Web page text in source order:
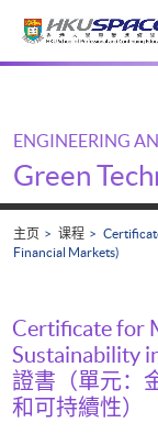
Main
ENGINEERING
Green
主页 课程
Financial Markets)
Certificate for
Sustainability
證書（單元：
和可持續性）